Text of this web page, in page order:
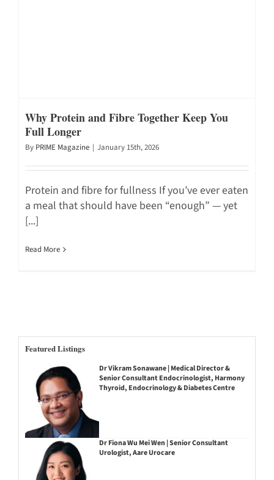
Why Protein and Fibre Together Keep You
Full Longer
By PRIME Magazine | January 15th, 2026
Protein and fibre for fullness If you’ve ever eaten
a meal that should have been “enough” — yet
[...]
Read More
Featured Listings
Dr Vikram Sonawane | Medical Director &
Senior Consultant Endocrinologist, Harmony
Thyroid, Endocrinology & Diabetes Centre
Dr Fiona Wu Mei Wen | Senior Consultant
Urologist, Aare Urocare